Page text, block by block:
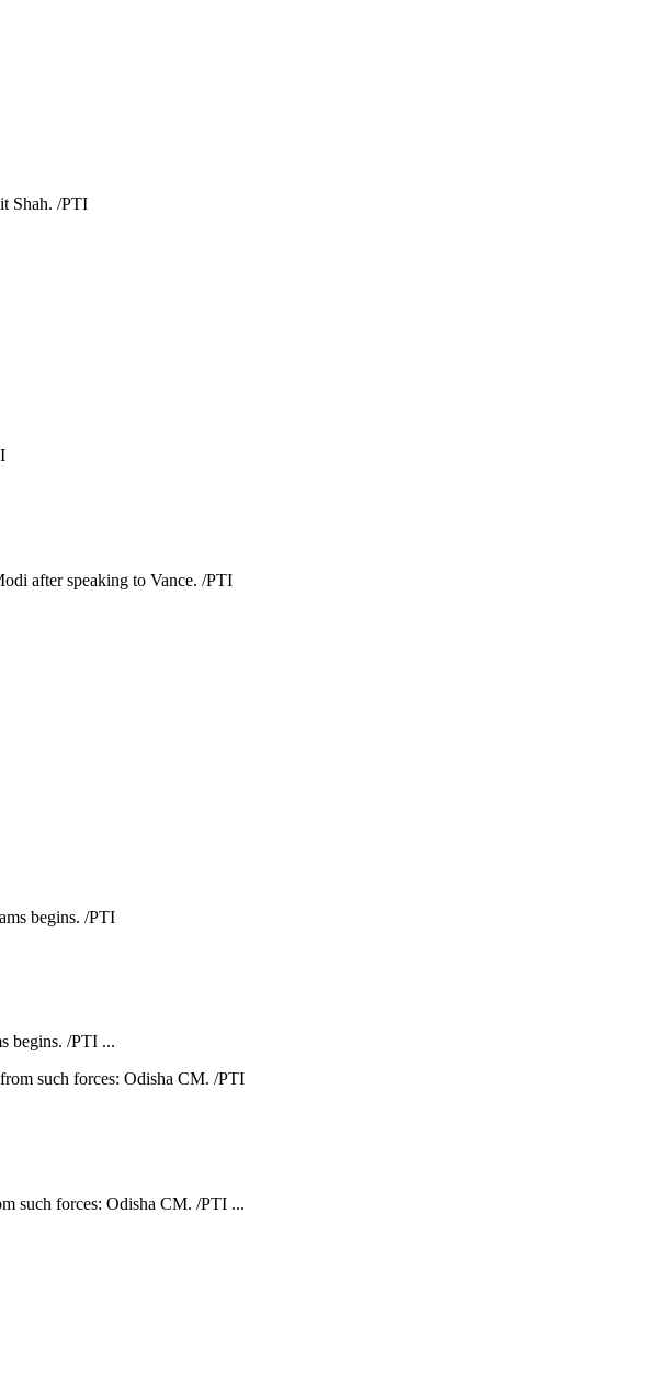
begins. /PTI ...
such forces: Odisha CM. /PTI ...